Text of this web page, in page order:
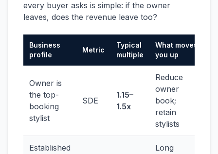
every buyer asks is simple: if the owner
leaves, does the revenue leave too?
Business
profile
Metric
Typical
multiple
What moves
you up
Owner is
the top-
booking
stylist
SDE
1.15–
1.5x
Reduce
owner
book;
retain
stylists
Established
Long